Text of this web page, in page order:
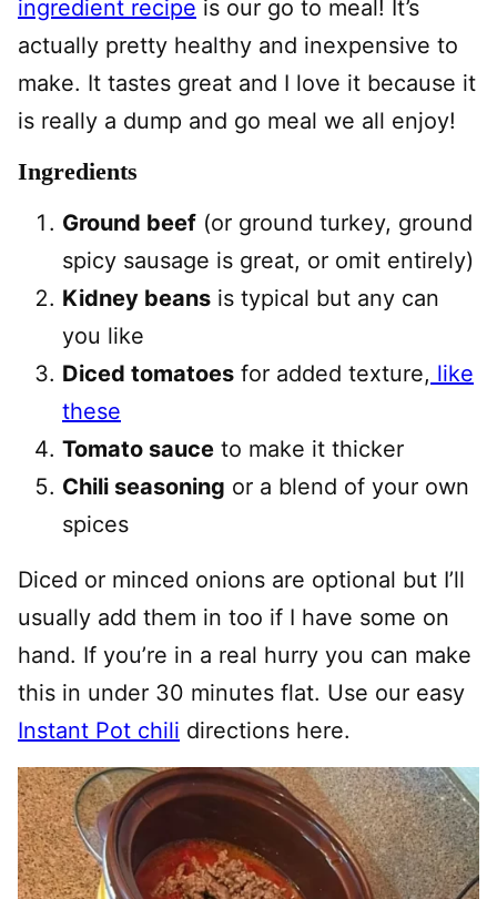
ingredient recipe is our go to meal! It’s
actually pretty healthy and inexpensive to
make. It tastes great and I love it because it
is really a dump and go meal we all enjoy!
Ingredients
Ground beef (or ground turkey, ground
spicy sausage is great, or omit entirely)
Kidney beans is typical but any can
you like
Diced tomatoes for added texture, like
these
Tomato sauce to make it thicker
Chili seasoning or a blend of your own
spices
Diced or minced onions are optional but I’ll
usually add them in too if I have some on
hand. If you’re in a real hurry you can make
this in under 30 minutes flat. Use our easy
Instant Pot chili directions here.